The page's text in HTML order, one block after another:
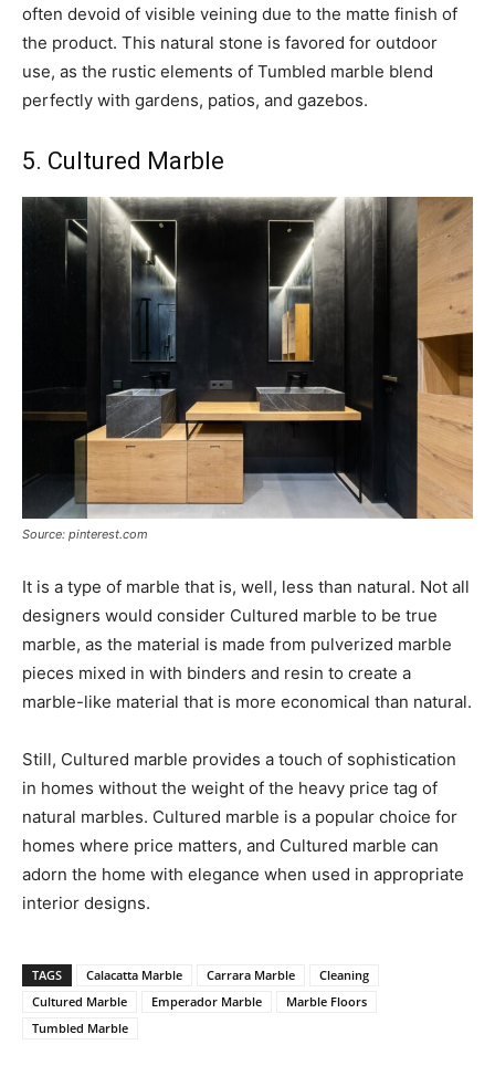
often devoid of visible veining due to the matte finish of
the product. This natural stone is favored for outdoor
use, as the rustic elements of Tumbled marble blend
perfectly with gardens, patios, and gazebos.
5. Cultured Marble
Source: pinterest.com
It is a type of marble that is, well, less than natural. Not all
designers would consider Cultured marble to be true
marble, as the material is made from pulverized marble
pieces mixed in with binders and resin to create a
marble-like material that is more economical than natural.
Still, Cultured marble provides a touch of sophistication
in homes without the weight of the heavy price tag of
natural marbles. Cultured marble is a popular choice for
homes where price matters, and Cultured marble can
adorn the home with elegance when used in appropriate
interior designs.
TAGS Calacatta Marble Carrara Marble
Cleaning
Cultured Marble
Emperador Marble
Marble Floors
Tumbled Marble